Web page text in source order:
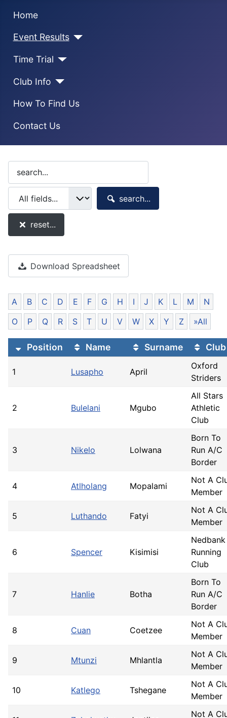
Home
Event Results
Time Trial
Club Info
How To Find Us
Contact Us
search...
reset...
Download Spreadsheet
A B C D E F G H I J K L M
N
O
P Q R S T U V W X Y Z »All
Position Name Surname Club
1 Lusapho April
Oxford
Striders
2 Bulelani Mgubo
All Stars
Athletic
Club
3 Nikelo Lolwana
Born To
Run A/C
Border
4 Atlholang Mopalami
Not A
Member
5 Luthando Fatyi
Not A
Member
6 Spencer Kisimisi
Nedbank
Running
Club
7 Hanlie Botha
Born To
Run A/C
Border
8 Cuan Coetzee
Not A
Member
9 Mtunzi Mhlantla
Not A
Member
10 Katlego Tshegane
Not A
Member
Not A